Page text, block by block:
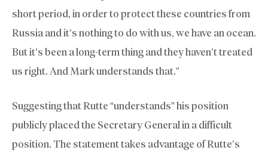
short period, in order to protect these countries from
Russia and it’s nothing to do with us, we have an ocean.
But it’s been a long-term thing and they haven’t treated
us right. And Mark understands that.”
Suggesting that Rutte “understands” his position
publicly placed the Secretary General in a difficult
position. The statement takes advantage of Rutte’s